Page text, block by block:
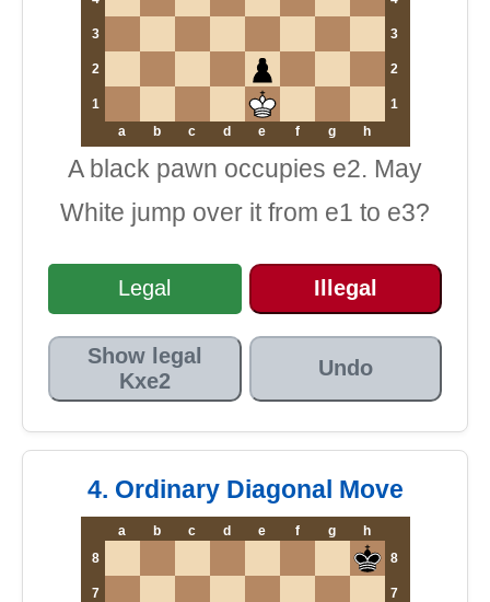
3 3
2 2
1
1
a
b c d e f g h
A black pawn occupies e2. May
White jump over it from e1 to e3?
Legal Illegal
Show legal
Kxe2
Undo
4. Ordinary Diagonal Move
a b c d e f g
h
8
8
7 7